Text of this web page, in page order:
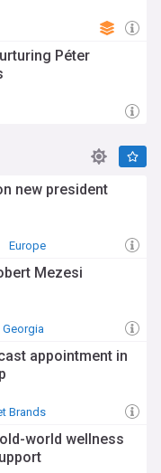
Péter
new president
Europe
Mezesi
Georgia
appointment in
Brands
world wellness